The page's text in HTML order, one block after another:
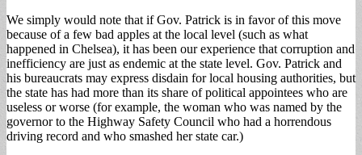
We simply would note that if Gov. Patrick is in favor of this move
because of a few bad apples at the local level (such as what
happened in Chelsea), it has been our experience that corruption and
inefficiency are just as endemic at the state level. Gov. Patrick and
his bureaucrats may express disdain for local housing authorities, but
the state has had more than its share of political appointees who are
useless or worse (for example, the woman who was named by the
governor to the Highway Safety Council who had a horrendous
driving record and who smashed her state car.)